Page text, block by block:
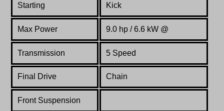
Starting Kick
Max Power 9.0 hp / 6.6 kW @
Transmission 5 Speed
Final Drive Chain
Front Suspension